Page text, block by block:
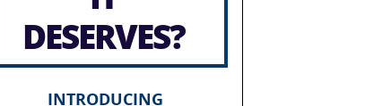
DESERVES?
INTRODUCING